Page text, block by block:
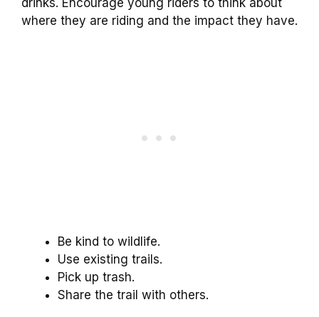
where they are riding and the impact they have.
Be kind to wildlife.
Use existing trails.
Pick up trash.
Share the trail with others.